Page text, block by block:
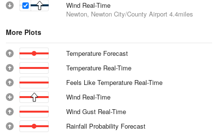
Wind Real-Time
Newton, Newton City/County Airport 4.4miles
More Plots
Temperature Forecast
Temperature Real-Time
Feels Like Temperature Real-Time
Wind Real-Time
Wind Gust Real-Time
Rainfall Probability Forecast